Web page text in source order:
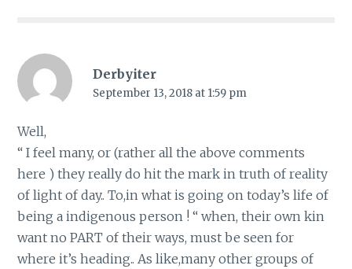
Derbyiter
September 13, 2018 at 1:59 pm
Well,
“ I feel many, or (rather all the above comments
here ) they really do hit the mark in truth of reality
of light of day.. To,in what is going on today’s life of
being a indigenous person ! “ when, their own kin
want no PART of their ways, must be seen for
where it’s heading.. As like,many other groups of